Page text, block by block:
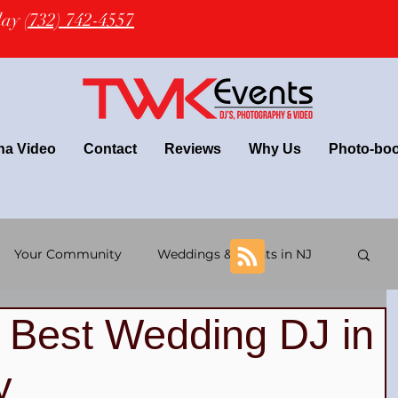
(732) 742-4557
Video Contact Reviews Why Us Photo-
Your Community Weddings & Events in NJ
wedding Latin Wedding & TWK Events DJs
Wedding DJ in